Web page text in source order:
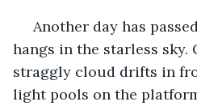
hangs in the starless sky.
straggly cloud drifts in
light pools on the